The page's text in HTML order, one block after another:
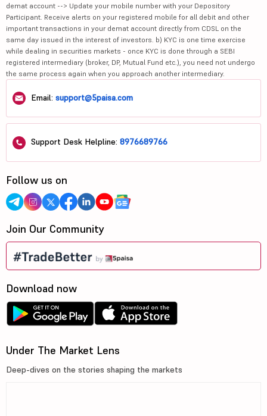
demat account --> Update your mobile number with your Depository
Participant. Receive alerts on your registered mobile for all debit and other
important transactions in your demat account directly from CDSL on the
same day issued in the interest of investors. b) KYC is one time exercise
while dealing in securities markets - once KYC is done through a SEBI
registered intermediary (broker, DP, Mutual Fund etc.), you need not undergo
the same process again when you approach another intermediary.
Email: support@5paisa.com
Support Desk Helpline: 8976689766
Follow us on
Join Our Community
Download now
Under The Market Lens
Deep-dives on the stories shaping the markets